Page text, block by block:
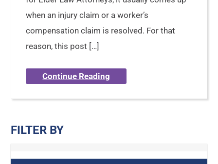
when an injury claim or a worker’s
compensation claim is resolved. For that
reason, this post […]
Continue Reading
FILTER BY